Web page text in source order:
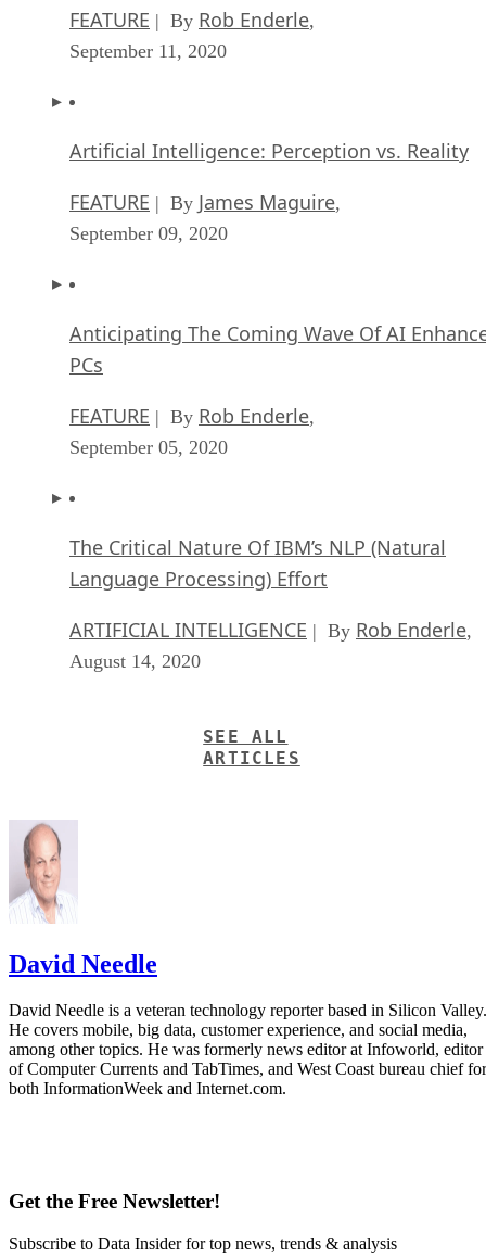
FEATURE | By Rob Enderle,
September 11, 2020
Artificial Intelligence: Perception vs. Reality
FEATURE | By James Maguire,
September 09, 2020
Anticipating The Coming Wave Of AI
PCs
FEATURE | By Rob Enderle,
September 05, 2020
The Critical Nature Of IBM’s NLP (Natural
Language Processing) Effort
ARTIFICIAL INTELLIGENCE | By Rob Enderle,
August 14, 2020
SEE ALL
ARTICLES
David Needle
David Needle is a veteran technology reporter based in Silicon Valley.
He covers mobile, big data, customer experience, and social media,
among other topics. He was formerly news editor at Infoworld, editor
of Computer Currents and TabTimes, and West Coast bureau chief for
both InformationWeek and Internet.com.
Get the Free Newsletter!
Subscribe to Data Insider for top news, trends & analysis